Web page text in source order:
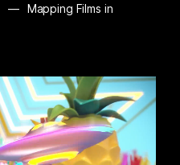
Mapping Films in